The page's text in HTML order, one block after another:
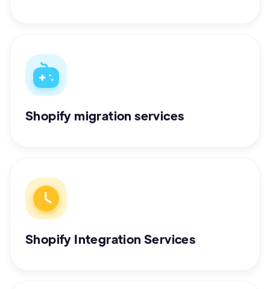
Shopify migration services
Shopify Integration Services